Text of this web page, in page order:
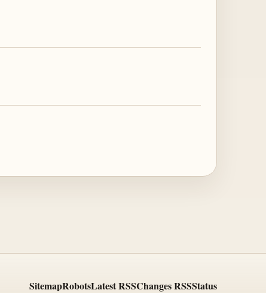
SitemapRobotsLatest RSSChanges RSSStatus